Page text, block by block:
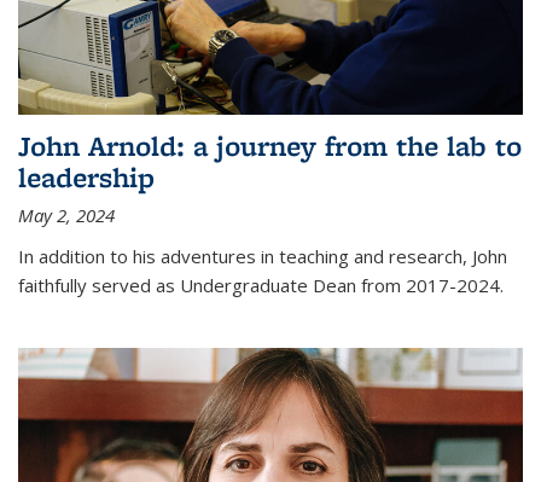
John Arnold: a journey from the lab to
leadership
May 2, 2024
In addition to his adventures in teaching and research, John
faithfully served as Undergraduate Dean from 2017-2024.